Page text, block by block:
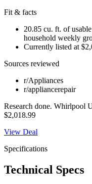
Fit & facts
20.85 cu. ft. of
household weekly
Currently listed at
Sources reviewed
r/Appliances
r/appliancerepair
Research done. Whirlpool
$2,018.99
View Deal
Specifications
Technical Specs